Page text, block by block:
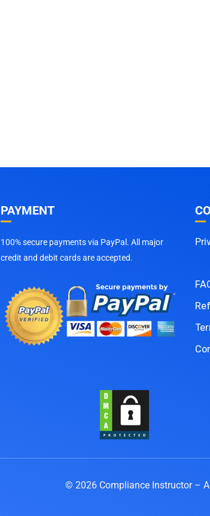
PAYMENT
100% secure payments via PayPal. All major
credit and debit cards are accepted.
© 2026 Compliance Instructor –